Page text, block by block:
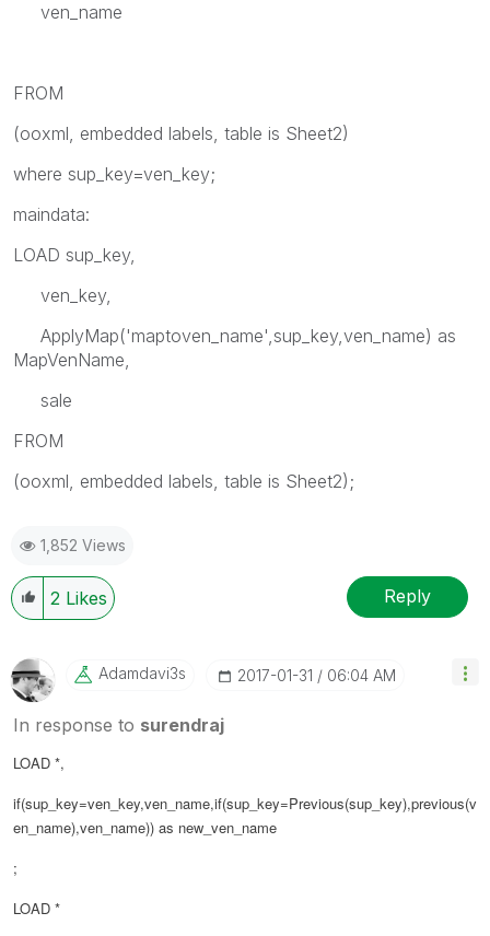
ven_name
FROM
(ooxml, embedded labels, table is Sheet2)
where sup_key=ven_key;
maindata:
LOAD sup_key,
ven_key,
ApplyMap('maptoven_name',sup_key,ven_name) as
MapVenName,
sale
FROM
(ooxml, embedded labels, table is Sheet2);
1,852 Views
2 Likes Reply
Adamdavi3s ‎2017-01-31 06:04 AM
In response to surendraj
LOAD *,
if(sup_key=ven_key,ven_name,if(sup_key=Previous(sup_key),previous(v
en_name),ven_name)) as new_ven_name
;
LOAD *